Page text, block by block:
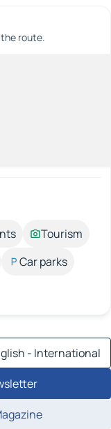
route.
Tourism
Car parks
- International